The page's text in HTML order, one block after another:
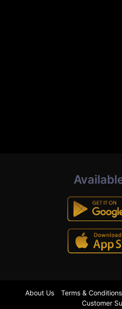
About Us Terms & Conditions
Customer